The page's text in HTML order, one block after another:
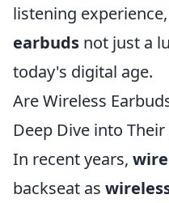
listening
earbuds not just a
today's digital age.
Are Wireless
Deep Dive into
In recent years,
backseat as